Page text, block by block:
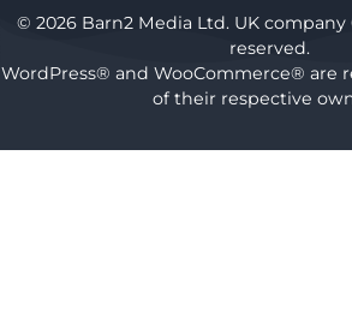
© 2026 Barn2 Media Ltd. UK
reserved.
WordPress® and WooCommerce® are
of their respective